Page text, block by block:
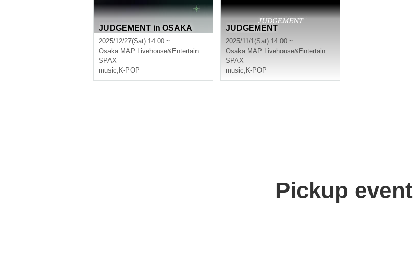
JUDGEMENT in OSAKA
2025/12/27(Sat) 14:00 ~
Osaka MAP Livehouse&Entertainment
SPAX
music, K-POP
JUDGEMENT
2025/11/1(Sat) 14:00 ~
Osaka MAP Livehouse&Entertainment
SPAX
music, K-POP
Pickup event